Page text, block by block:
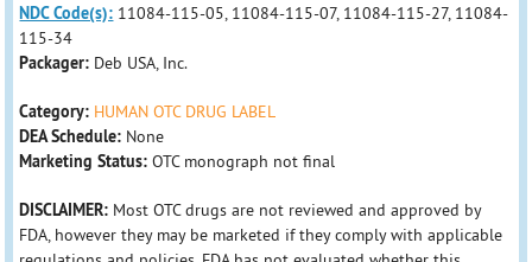
NDC Code(s): 11084-115-05, 11084-115-07, 11084-115-27, 11084-
115-34
Packager: Deb USA, Inc.
Category: HUMAN OTC DRUG LABEL
DEA Schedule: None
Marketing Status: OTC monograph not final
DISCLAIMER: Most OTC drugs are not reviewed and approved by
FDA, however they may be marketed if they comply with applicable